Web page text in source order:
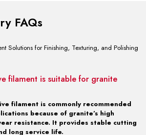
FAQs
Solutions for Finishing, Texturing, and Polishing
filament is suitable for granite
filament is commonly recommended
because of granite’s high
resistance. It provides stable cutting
long service life.